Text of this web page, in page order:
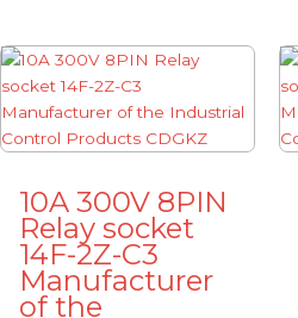
10A 300V 8PIN
Relay socket
14F-2Z-C3
Manufacturer
of the